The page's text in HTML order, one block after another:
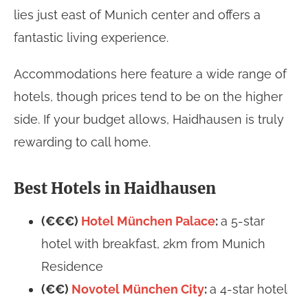
lies just east of Munich center and offers a
fantastic living experience.
Accommodations here feature a wide range of
hotels, though prices tend to be on the higher
side. If your budget allows, Haidhausen is truly
rewarding to call home.
Best Hotels in Haidhausen
(€€€) Hotel München Palace:a 5-star
hotel with breakfast, 2km from Munich
Residence
(€€) Novotel München City:a 4-star hotel